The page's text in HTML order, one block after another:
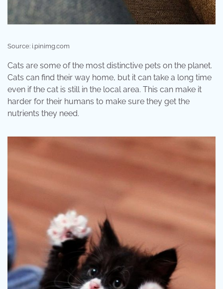
Source: i.pinimg.com
Cats are some of the most distinctive pets on the planet.
Cats can find their way home, but it can take a long time
even if the cat is still in the local area. This can make it
harder for their humans to make sure they get the
nutrients they need.